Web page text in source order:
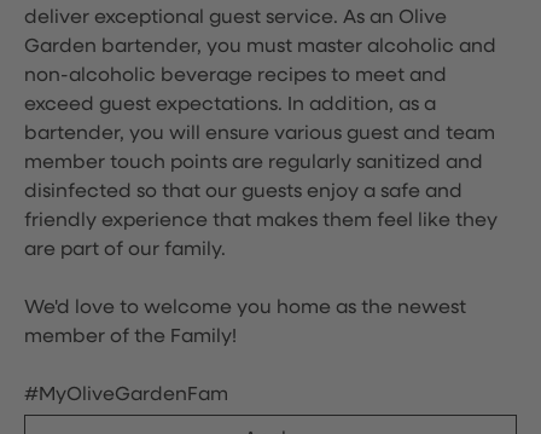
deliver exceptional guest service. As an Olive
Garden bartender, you must master alcoholic and
non-alcoholic beverage recipes to meet and
exceed guest expectations. In addition, as a
bartender, you will ensure various guest and team
member touch points are regularly sanitized and
disinfected so that our guests enjoy a safe and
friendly experience that makes them feel like they
are part of our family.
We'd love to welcome you home as the newest
member of the Family!
#MyOliveGardenFam